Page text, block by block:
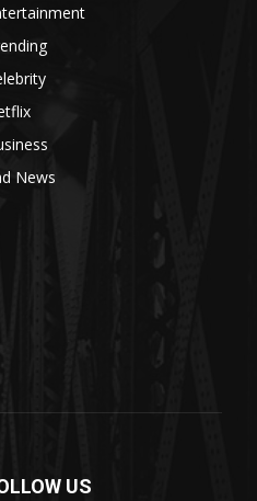
News
US